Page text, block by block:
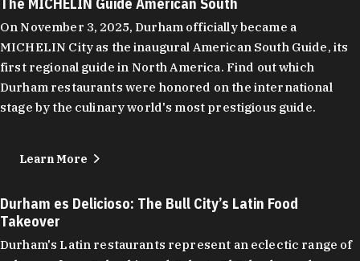
On November 3, 2025, Durham officially became a
MICHELIN City as the inaugural American South Guide, its
first regional guide in North America. Find out which
Durham restaurants were honored on the international
stage by the culinary world's most prestigious guide.
Learn More
Durham es Delicioso: The Bull City’s Latin Food
Takeover
Durham's Latin restaurants represent an eclectic range of